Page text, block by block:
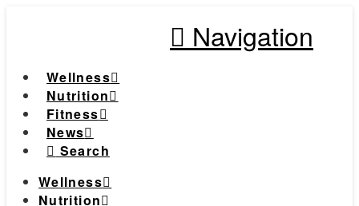
Navigation
Wellness
Nutrition
Fitness
News
Search
Wellness
Nutrition